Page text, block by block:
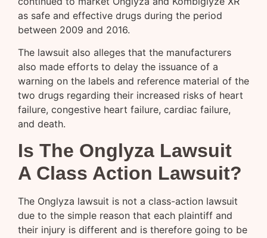
as safe and effective drugs during the period
between 2009 and 2016.
The lawsuit also alleges that the manufacturers
also made efforts to delay the issuance of a
warning on the labels and reference material of the
two drugs regarding their increased risks of heart
failure, congestive heart failure, cardiac failure,
and death.
Is The Onglyza Lawsuit
A Class Action Lawsuit?
The Onglyza lawsuit is not a class-action lawsuit
due to the simple reason that each plaintiff and
their injury is different and is therefore going to be